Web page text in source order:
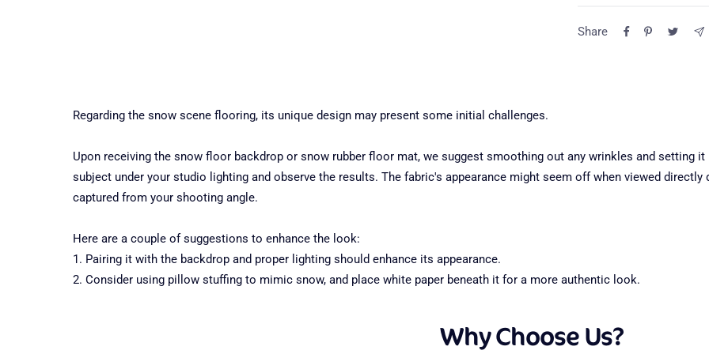
free to email us.
Question
Share
Regarding the snow scene flooring, its unique design may present some initial challenges.
Upon receiving the snow floor backdrop or snow rubber floor mat, we suggest smoothing out any wrinkles and setting
subject under your studio lighting and observe the results. The fabric's appearance might seem off when viewed
captured from your shooting angle.
Here are a couple of suggestions to enhance the look:
1. Pairing it with the backdrop and proper lighting should enhance its appearance.
2. Consider using pillow stuffing to mimic snow, and place white paper beneath it for a more authentic look.
Why Choose Us?